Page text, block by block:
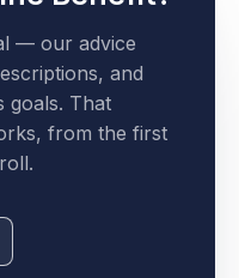
Benefit?
— our advice
and
goals. That
from the first